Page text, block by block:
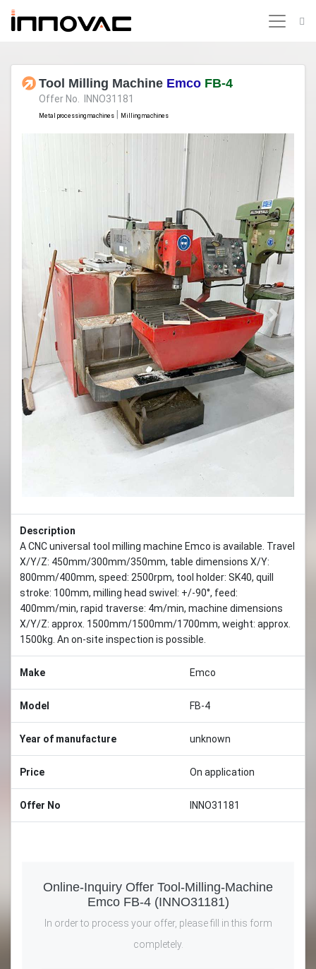
Tool Milling Machine Emco FB-4
Offer No. INNO31181
Metal processing machines Milling machines
Previous Next
Description
A CNC universal tool milling machine Emco is available. Travel
X/Y/Z: 450mm/300mm/350mm, table dimensions X/Y:
800mm/400mm, speed: 2500rpm, tool holder: SK40, quill
stroke: 100mm, milling head swivel: +/-90°, feed:
400mm/min, rapid traverse: 4m/min, machine dimensions
X/Y/Z: approx. 1500mm/1500mm/1700mm, weight: approx.
1500kg. An on-site inspection is possible.
Make Emco
Model FB-4
Year of manufacture unknown
Price On application
Offer No INNO31181
Online-Inquiry Offer Tool-Milling-Machine
Emco FB-4 (INNO31181)
In order to process your offer, please fill in this form
completely.